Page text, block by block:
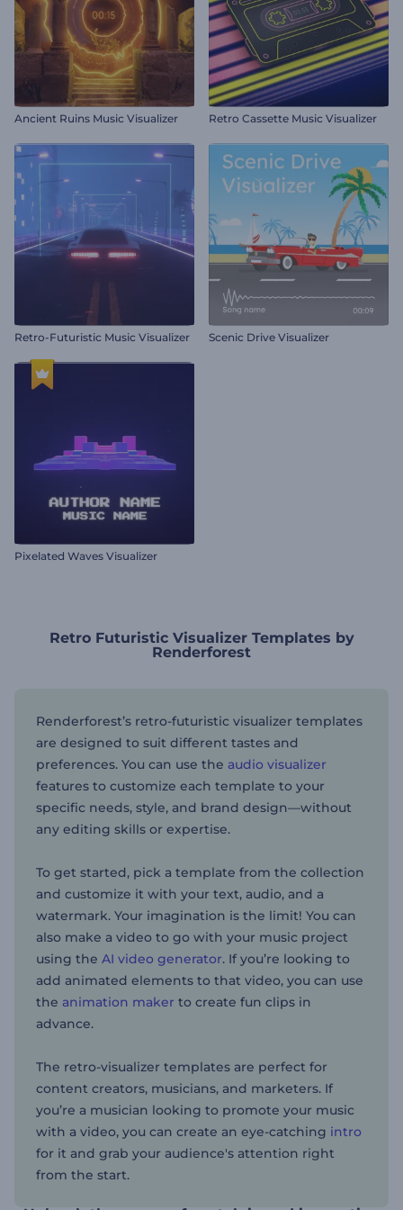
Ancient Ruins Music Visualizer Retro Cassette Music Visualizer
Retro-Futuristic Music Visualizer Scenic Drive Visualizer
Pixelated Waves Visualizer
Retro Futuristic Visualizer Templates by
Renderforest
Renderforest’s retro-futuristic visualizer templates
are designed to suit different tastes and
preferences. You can use the audio visualizer
features to customize each template to your
specific needs, style, and brand design—without
any editing skills or expertise.
To get started, pick a template from the collection
and customize it with your text, audio, and a
watermark. Your imagination is the limit! You can
also make a video to go with your music project
using the AI video generator. If you’re looking to
add animated elements to that video, you can use
the animation maker to create fun clips in
advance.
The retro-visualizer templates are perfect for
content creators, musicians, and marketers. If
you’re a musician looking to promote your music
with a video, you can create an eye-catching intro
for it and grab your audience's attention right
from the start.